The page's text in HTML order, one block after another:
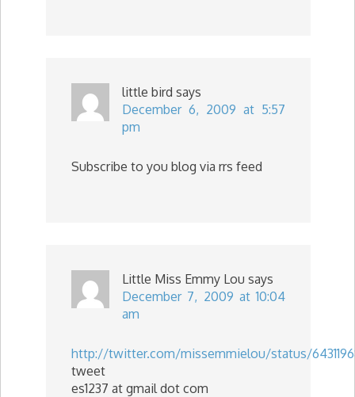
little bird says
December 6, 2009 at 5:57
pm
Subscribe to you blog via rrs feed
Little Miss Emmy Lou says
December 7, 2009 at 10:04
am
http://twitter.com/missemmielou/status/
tweet
es1237 at gmail dot com